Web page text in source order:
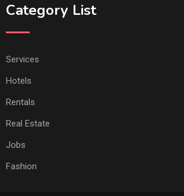
Category List
Services
Hotels
Rentals
Real Estate
Jobs
Fashion